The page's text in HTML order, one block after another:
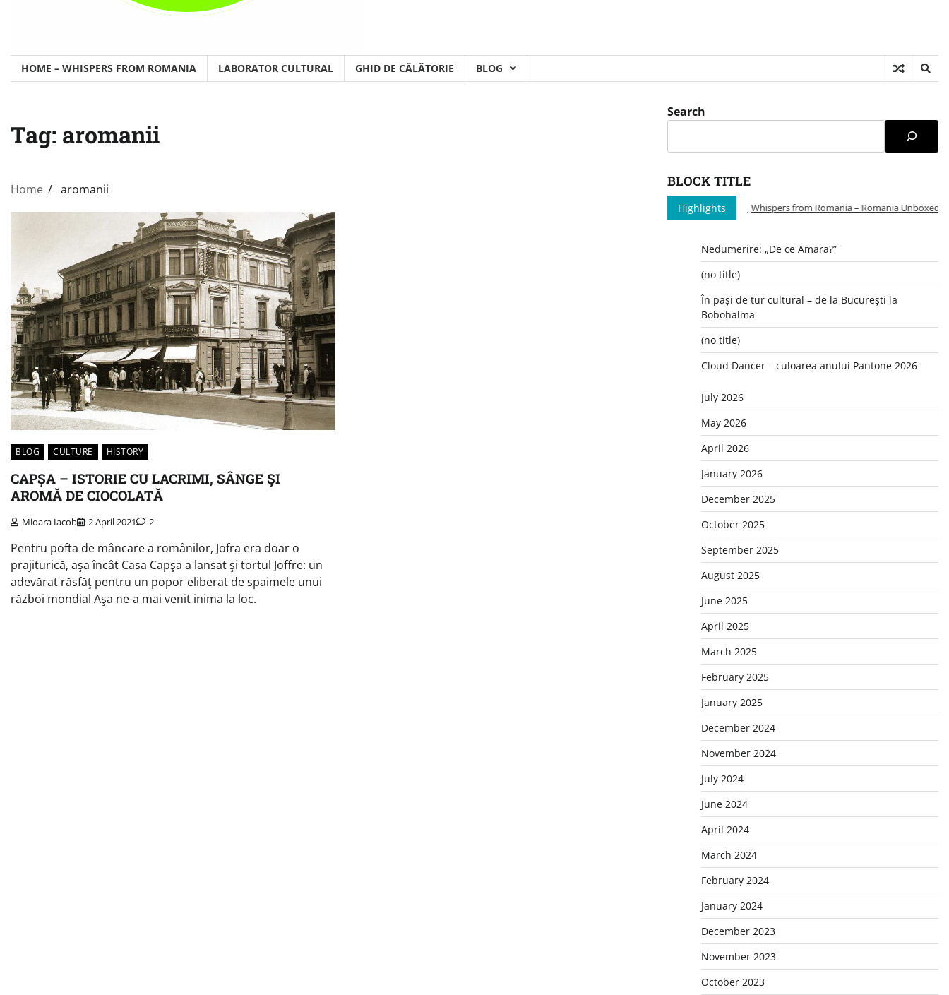
HOME – WHISPERS FROM ROMANIA LABORATOR CULTURAL GHID DE CĂLĂTORIE BLOG
Tag: aromanii
Home aromanii
BLOG CULTURE HISTORY
CAPȘA – ISTORIE CU LACRIMI, SÂNGE ŞI
AROMĂ DE CIOCOLATĂ
Mioara Iacob 2 April 2021 2
Pentru pofta de mâncare a românilor, Jofra era doar o
prajiturică, aşa încât Casa Capşa a lansat şi tortul Joffre: un
adevărat răsfăţ pentru un popor eliberat de spaimele unui
război mondial Aşa ne-a mai venit inima la loc.
Search
BLOCK TITLE
Highlights Whispers from Romania – Romania Unboxed:
Nedumerire: „De ce Amara?”
(no title)
În pași de tur cultural – de la București la
Bobohalma
(no title)
Cloud Dancer – culoarea anului Pantone 2026
July 2026
May 2026
April 2026
January 2026
December 2025
October 2025
September 2025
August 2025
June 2025
April 2025
March 2025
February 2025
January 2025
December 2024
November 2024
July 2024
June 2024
April 2024
March 2024
February 2024
January 2024
December 2023
November 2023
October 2023